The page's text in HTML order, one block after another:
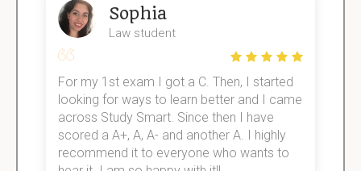
Sophia
Law student
For my 1st exam I got a C. Then, I started
looking for ways to learn better and I came
across Study Smart. Since then I have
scored a A+, A, A- and another A. I highly
recommend it to everyone who wants to